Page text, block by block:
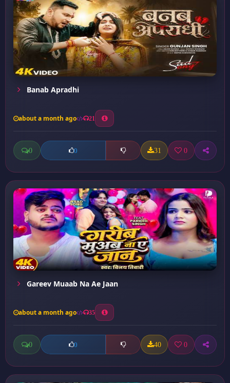
Banab Apradhi
about a month ago 21
0 0 31 0
Gareev Muaab Na Ae Jaan
about a month ago 35
0 0 40 0